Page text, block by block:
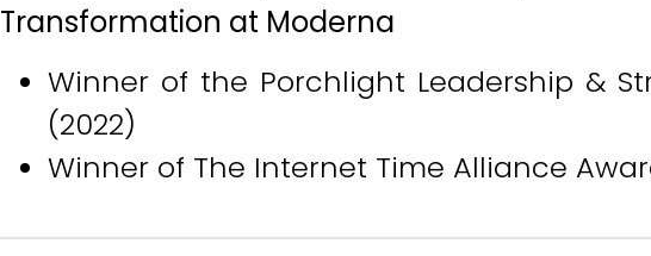
Transformation at Moderna
Winner of the Porchlight Leadership &
(2022)
Winner of The Internet Time Alliance